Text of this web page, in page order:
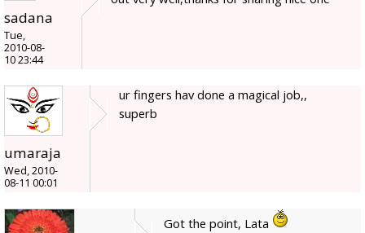
sadana
Tue,
2010-08-
10 23:44
umaraja
Wed, 2010-
08-11 00:01
ur fingers hav done a magical job,,
superb
Got the point, Lata